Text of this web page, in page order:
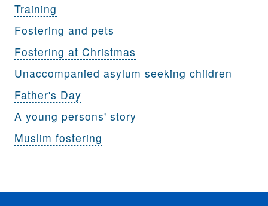
Training
Fostering and pets
Fostering at Christmas
Unaccompanied asylum seeking children
Father's Day
A young persons' story
Muslim fostering